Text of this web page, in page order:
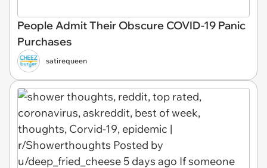
People Admit Their Obscure COVID-19 Panic
Purchases
satirequeen